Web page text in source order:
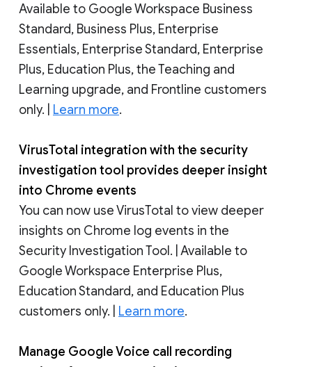
Available to Google Workspace Business
Standard, Business Plus, Enterprise
Essentials, Enterprise Standard, Enterprise
Plus, Education Plus, the Teaching and
Learning upgrade, and Frontline customers
only. | Learn more.
VirusTotal integration with the security
investigation tool provides deeper insight
into Chrome events
You can now use VirusTotal to view deeper
insights on Chrome log events in the
Security Investigation Tool. | Available to
Google Workspace Enterprise Plus,
Education Standard, and Education Plus
customers only. | Learn more.
Manage Google Voice call recording